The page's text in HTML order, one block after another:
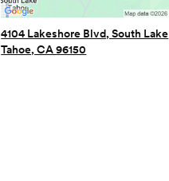
4104 Lakeshore Blvd, South Lake
Tahoe, CA 96150